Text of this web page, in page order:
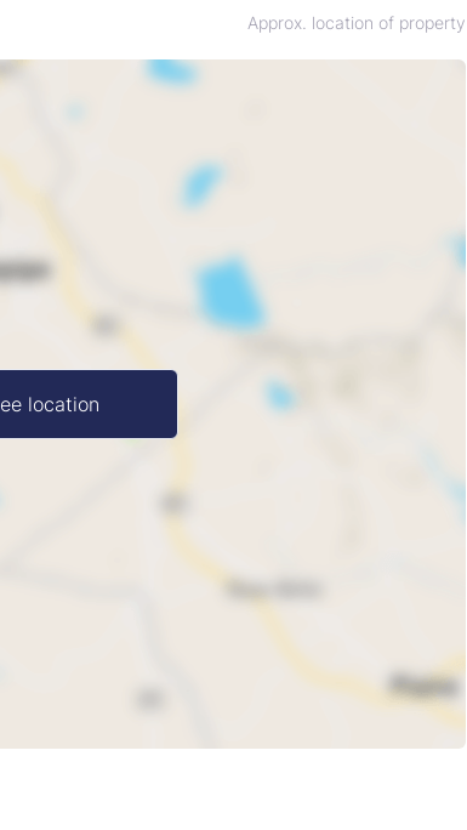
Approx. location of property
location